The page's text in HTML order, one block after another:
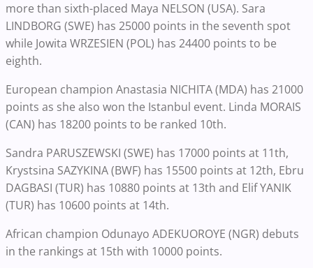
more than sixth-placed Maya NELSON (USA). Sara
LINDBORG (SWE) has 25000 points in the seventh spot
while Jowita WRZESIEN (POL) has 24400 points to be
eighth.
European champion Anastasia NICHITA (MDA) has 21000
points as she also won the Istanbul event. Linda MORAIS
(CAN) has 18200 points to be ranked 10th.
Sandra PARUSZEWSKI (SWE) has 17000 points at 11th,
Krystsina SAZYKINA (BWF) has 15500 points at 12th, Ebru
DAGBASI (TUR) has 10880 points at 13th and Elif YANIK
(TUR) has 10600 points at 14th.
African champion Odunayo ADEKUOROYE (NGR) debuts
in the rankings at 15th with 10000 points.